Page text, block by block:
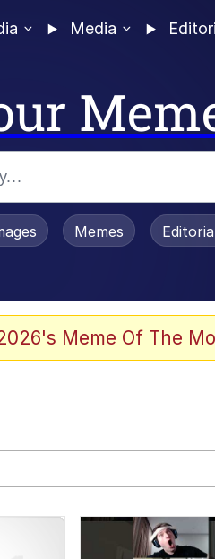
Media
Is Dead
Memes
Meme Of The